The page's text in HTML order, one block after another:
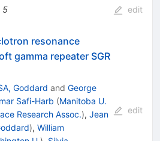
5 edit
resonance
gamma repeater SGR
Goddard and George
Safi-Harb (Manitoba U.
Research Assoc.), Jean
), William
edit